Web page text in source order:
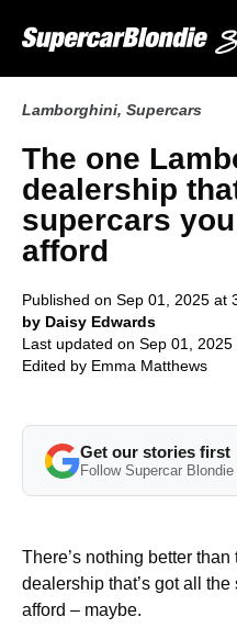
Lamborghini, Supercars
The one
dealership
supercars
afford
Published on Sep 01, 2025 at
by Daisy Edwards
Last updated on Sep 01,
Edited by Emma Matthews
Get our stories first
Follow Supercar
There’s nothing better than
dealership that’s got all
afford – maybe.